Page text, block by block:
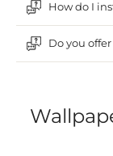
How do I
Do you